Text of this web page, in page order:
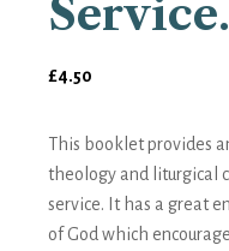
Service.
£4.50
This booklet provides
theology and liturgical
service. It has a great
of God which